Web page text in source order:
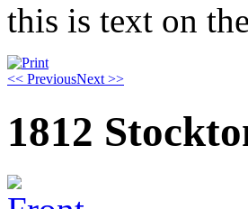
this is text on
<< PreviousNext >>
1812